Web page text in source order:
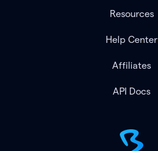
Resources
Help Center
Affiliates
API Docs